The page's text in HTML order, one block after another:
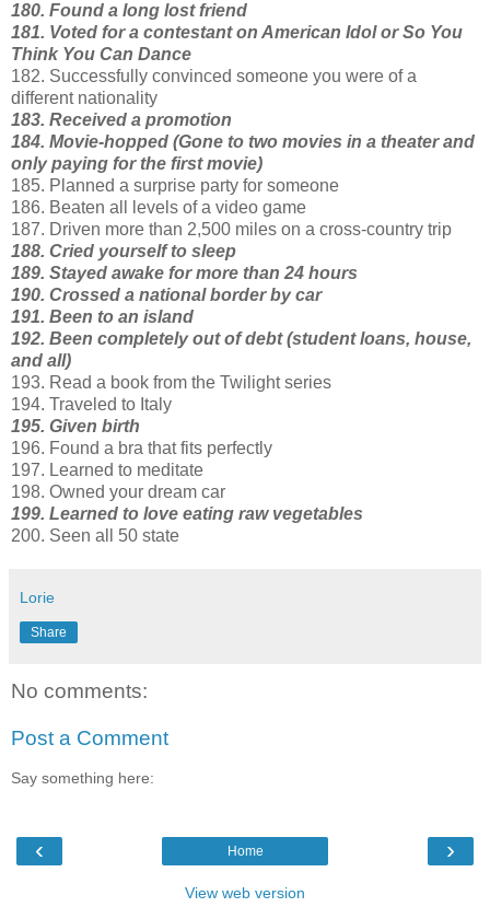
180. Found a long lost friend
181. Voted for a contestant on American Idol or So You
Think You Can Dance
182. Successfully convinced someone you were of a
different nationality
183. Received a promotion
184. Movie-hopped (Gone to two movies in a theater and
only paying for the first movie)
185. Planned a surprise party for someone
186. Beaten all levels of a video game
187. Driven more than 2,500 miles on a cross-country trip
188. Cried yourself to sleep
189. Stayed awake for more than 24 hours
190. Crossed a national border by car
191. Been to an island
192. Been completely out of debt (student loans, house,
and all)
193. Read a book from the Twilight series
194. Traveled to Italy
195. Given birth
196. Found a bra that fits perfectly
197. Learned to meditate
198. Owned your dream car
199. Learned to love eating raw vegetables
200. Seen all 50 state
Lorie
Share
No comments:
Post a Comment
Say something here:
‹ ›
Home
View web version